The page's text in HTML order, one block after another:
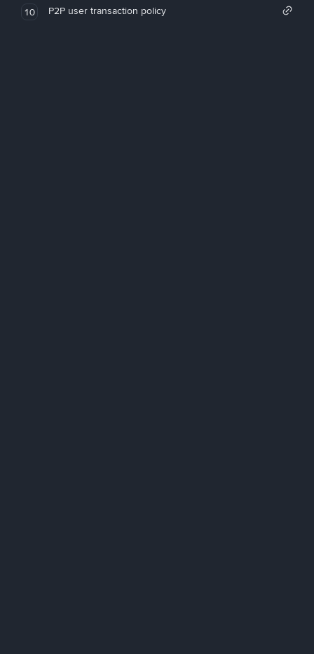
10 P2P user transaction policy